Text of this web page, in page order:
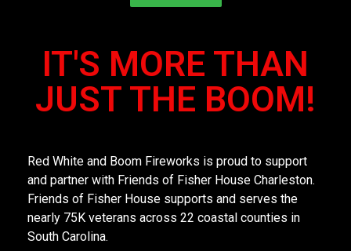
IT'S MORE THAN
JUST THE BOOM!
Red White and Boom Fireworks is proud to support
and partner with Friends of Fisher House Charleston.
Friends of Fisher House supports and serves the
nearly 75K veterans across 22 coastal counties in
South Carolina.